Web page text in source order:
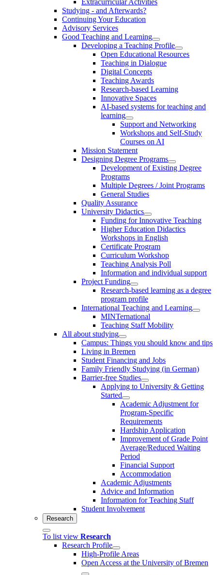
Studying - and Afterwards?
Continuing Your Education
Advisory Services
Good Teaching and Learning
Developing a Teaching Profile
Open Educational Resources
Teaching in Dialogue
Digital Concepts
Teaching Awards
Research-based Learning
Innovative Spaces
AI-based systems for teaching and
learning
Support and Networking
Workshops and Self-Study
Courses on AI
Mission Statement
Designing Degree Programs
Development of Existing Degree
Programs
Multiple Degrees / Joint Programs
General Studies
Quality Assurance
University Didactics
Funding for Innovative Teaching
Higher Education Didactics
Workshops in English
Certificate Program
Curriculum Workshop
Teaching Analysis Poll
Information and individual support
Project Funding
Research-based learning as a degree
program profile
International Teaching and Learning
MINTernational
Teaching Staff Mobility
All about studying
Campus: Things you should know and tips
Living in Bremen
Student Financing and Jobs
Family Friendly Studying (in German)
Barrier-free Studies
Applying to University & Getting
Started
Academic Adjustment for
Program-Specific
Requirements
Hardship Application
Improvement of Grade Point
Average/Reduced Waiting
Period
Financial Support
Accommodation
Academic Adjustments
Advice and Information
Information for Teaching Staff
Student Involvement
Research
To list view Research
Research Profile
High-Profile Areas
Open Access at the University of Bremen